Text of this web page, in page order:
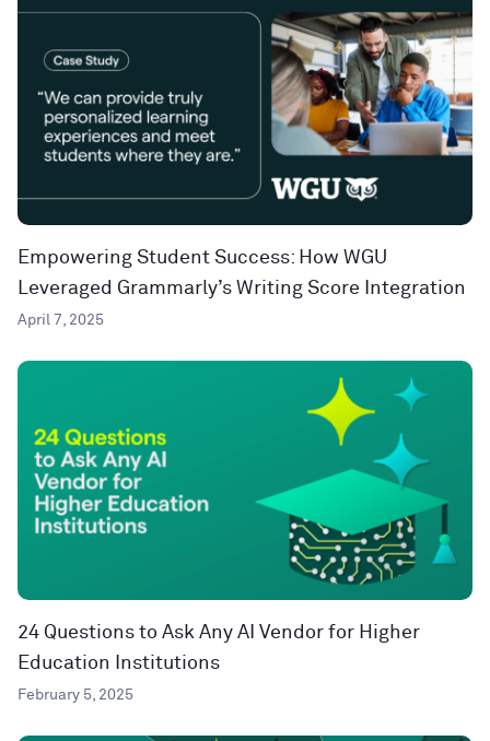
Empowering Student Success: How WGU
Leveraged Grammarly’s Writing Score Integration
April 7, 2025
24 Questions to Ask Any AI Vendor for Higher
Education Institutions
February 5, 2025